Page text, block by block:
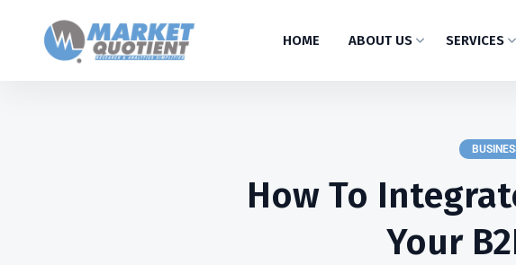
HOME ABOUT US SERVICES
How To
Your